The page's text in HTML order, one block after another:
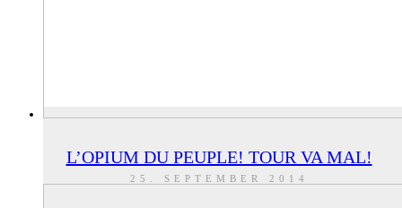
L’OPIUM DU PEUPLE! TOUR VA MAL!
25. SEPTEMBER 2014